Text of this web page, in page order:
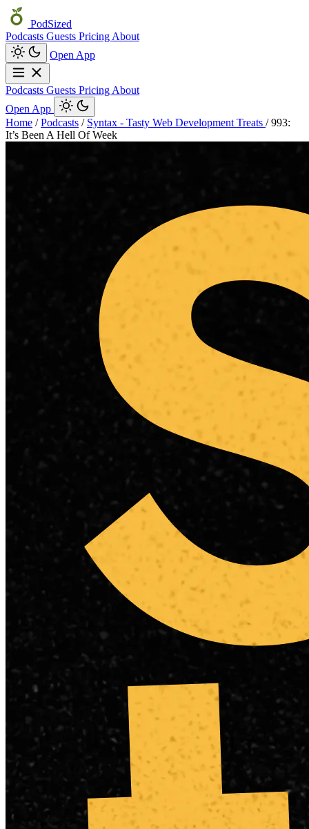
PodSized
Podcasts Guests Pricing About
Open App
Podcasts Guests Pricing About
Open App
Home / Podcasts / Syntax - Tasty Web Development Treats / 993:
It’s Been A Hell Of Week